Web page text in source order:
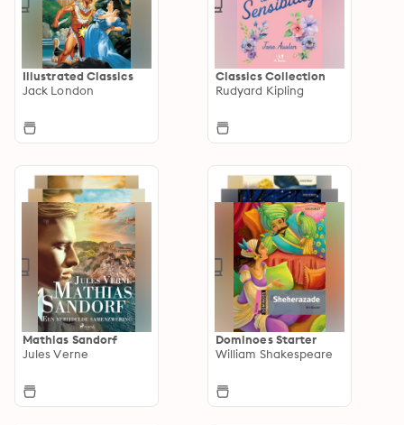
Illustrated Classics
Jack London
Classics Collection
Rudyard Kipling
Mathias Sandorf
Jules Verne
Dominoes Starter
William Shakespeare